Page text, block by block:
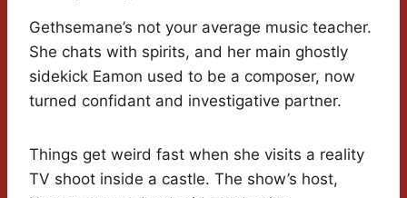
Gethsemane’s not your average music teacher.
She chats with spirits, and her main ghostly
sidekick Eamon used to be a composer, now
turned confidant and investigative partner.
Things get weird fast when she visits a reality
TV shoot inside a castle. The show’s host,